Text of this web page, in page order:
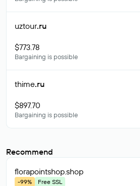
uztour.ru
$773.78
Bargaining is possible
thime.ru
$897.70
Bargaining is possible
Recommend
florapointshop.shop
-99%
Free SSL